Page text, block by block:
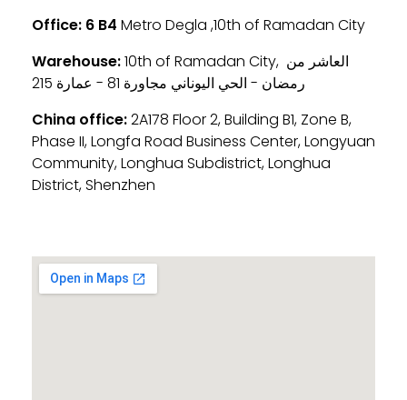
Office: 6 B4 Metro Degla ,10th of Ramadan City
Warehouse:10th of Ramadan City, العاشر من
رمضان - الحي اليوناني مجاورة 81 - عمارة 215
China office:2A178 Floor 2, Building B1, Zone B,
Phase II, Longfa Road Business Center, Longyuan
Community, Longhua Subdistrict, Longhua
District, Shenzhen